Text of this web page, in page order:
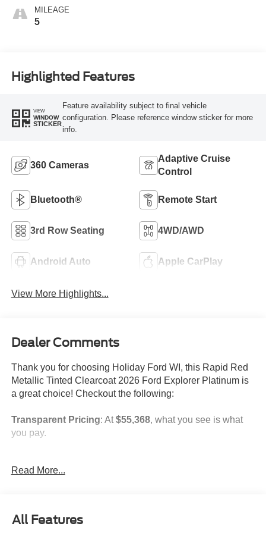
MILEAGE
5
Highlighted Features
VIEW
WINDOW
STICKER
Feature availability subject to final vehicle
configuration. Please reference window sticker for more
info.
360 Cameras
Adaptive Cruise
Control
Bluetooth® Remote Start
3rd Row Seating 4WD/AWD
Android Auto Apple CarPlay
View More Highlights...
Dealer Comments
Thank you for choosing Holiday Ford WI, this Rapid Red
Metallic Tinted Clearcoat 2026 Ford Explorer Platinum is
a great choice! Checkout the following:
Transparent Pricing: At$55,368, what you see is what
you pay.
you like family, backed by an excellent customer
KNOW ABOUT:
Read More...
All Features